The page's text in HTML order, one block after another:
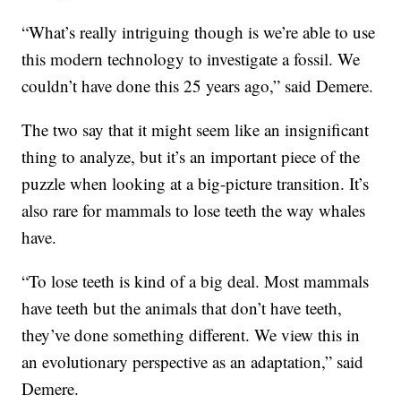
“What’s really intriguing though is we’re able to use
this modern technology to investigate a fossil. We
couldn’t have done this 25 years ago,” said Demere.
The two say that it might seem like an insignificant
thing to analyze, but it’s an important piece of the
puzzle when looking at a big-picture transition. It’s
also rare for mammals to lose teeth the way whales
have.
“To lose teeth is kind of a big deal. Most mammals
have teeth but the animals that don’t have teeth,
they’ve done something different. We view this in
an evolutionary perspective as an adaptation,” said
Demere.